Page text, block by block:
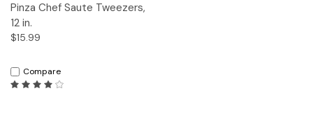
Pinza Chef Saute Tweezers,
12 in.
$15.99
Compare